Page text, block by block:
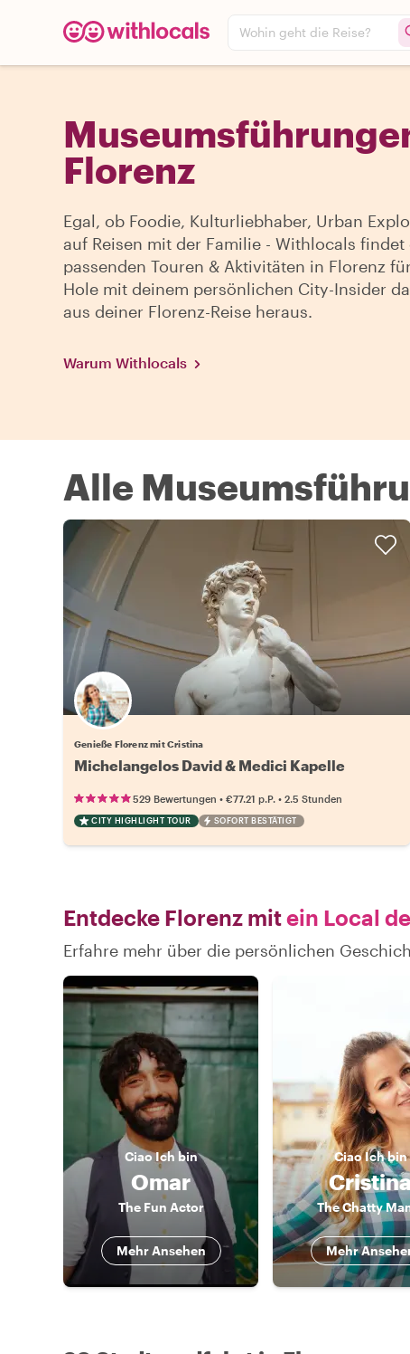
Wohin geht die Reise?
Florenz
Egal, ob Foodie, Kulturliebhaber, Urban
auf Reisen mit der Familie - Withlocals findet
passenden Touren & Aktivitäten in Florenz
Hole mit deinem persönlichen City-Insider
aus deiner Florenz-Reise heraus.
Warum Withlocals
Alle
Genieße Florenz mit Cristina
Michelangelos David & Medici Kapelle
529 Bewertungen • €77.21 p.P. • 2.5 Stunden
CITY HIGHLIGHT TOUR SOFORT BESTÄTIGT
Entdecke Florenz mitein Local
Erfahre mehr über die persönlichen
CiaoIch bin
Omar
The Fun Actor
Mehr Ansehen
CiaoIch bin
The Chatty
Mehr